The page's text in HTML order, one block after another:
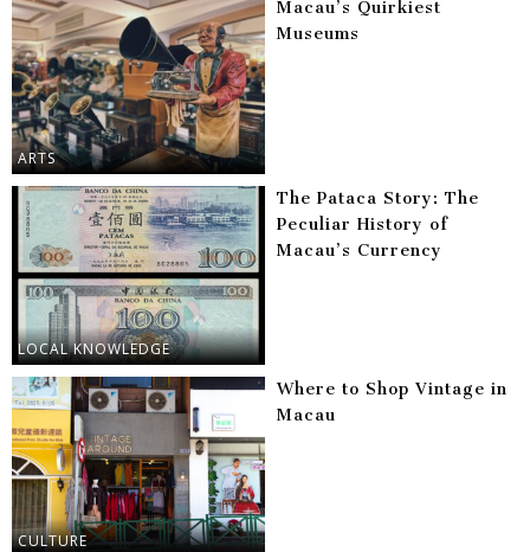
ARTS
Macau’s Quirkiest
Museums
LOCAL KNOWLEDGE
The Pataca Story: The
Peculiar History of
Macau’s Currency
CULTURE
Where to Shop Vintage in
Macau